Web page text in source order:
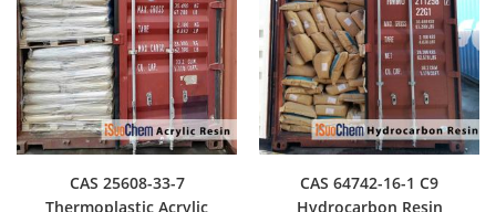
CAS 25608-33-7
Thermoplastic Acrylic
CAS 64742-16-1 C9
Hydrocarbon Resin